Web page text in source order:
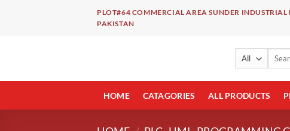
PLOT#64 COMMERCIAL AREA SUNDER INDUSTRIAL
PAKISTAN
Search
HOME CATAGORIES ALL PRODUCTS